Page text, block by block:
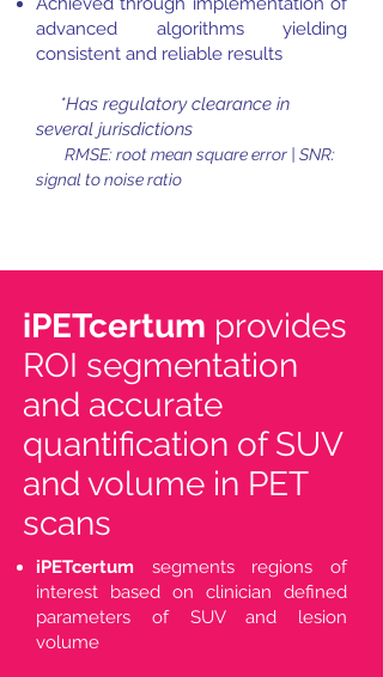
advanced algorithms yielding
consistent and reliable results
*Has regulatory clearance in
several jurisdictions
RMSE: root mean square error | SNR:
signal to noise ratio
iPETcertum provides
ROI segmentation
and accurate
quantification of SUV
and volume in PET
scans
iPETcertum segments regions of
interest based on clinician defined
parameters of SUV and lesion
volume